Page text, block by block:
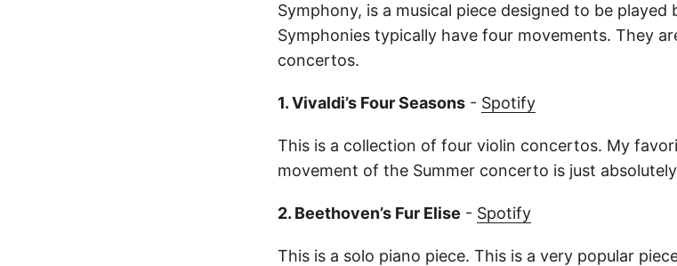
Symphony, is a musical piece designed to be
Symphonies typically have four movements. They
concertos.
1. Vivaldi’s Four Seasons - Spotify
This is a collection of four violin concertos. My
movement of the Summer concerto is just
2. Beethoven’s Fur Elise - Spotify
This is a solo piano piece. This is a very popular